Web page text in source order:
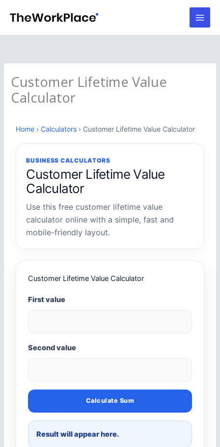
content
Customer Lifetime Value
Calculator
Home › Calculators › Customer Lifetime Value Calculator
BUSINESS CALCULATORS
Customer Lifetime Value
Calculator
Use this free customer lifetime value
calculator online with a simple, fast and
mobile-friendly layout.
Customer Lifetime Value Calculator
First value
Second value
Calculate Sum
Result will appear here.